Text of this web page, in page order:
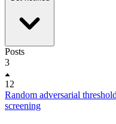
Posts
3
12
Random adversarial
screening